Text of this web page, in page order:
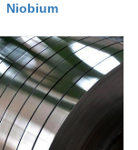
Niobium